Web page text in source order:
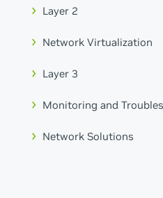
Layer 2
Network Virtualization
Layer 3
Monitoring and
Network Solutions